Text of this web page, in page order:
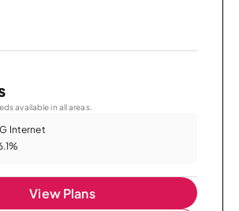
available in all areas.
Internet
View Plans